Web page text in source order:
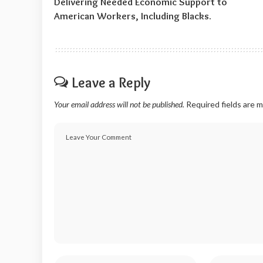
American Workers, Including Blacks.
Leave a Reply
Your email address will not be published. Required fields are